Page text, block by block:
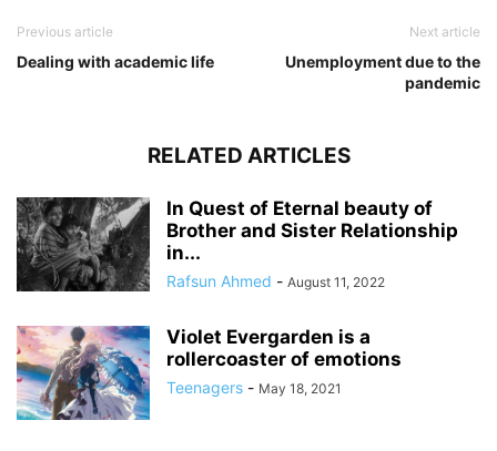
Previous article
Dealing with academic life
Next article
Unemployment due to the
pandemic
RELATED ARTICLES
In Quest of Eternal beauty of
Brother and Sister Relationship
in...
Rafsun Ahmed - August 11, 2022
Violet Evergarden is a
rollercoaster of emotions
Teenagers - May 18, 2021